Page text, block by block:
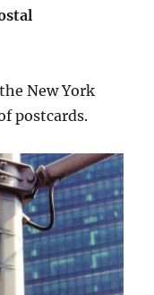
New York
postcards.